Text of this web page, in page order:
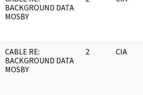
BACKGROUND DATA
MOSBY
CABLE RE:
BACKGROUND DATA
MOSBY
2 CIA